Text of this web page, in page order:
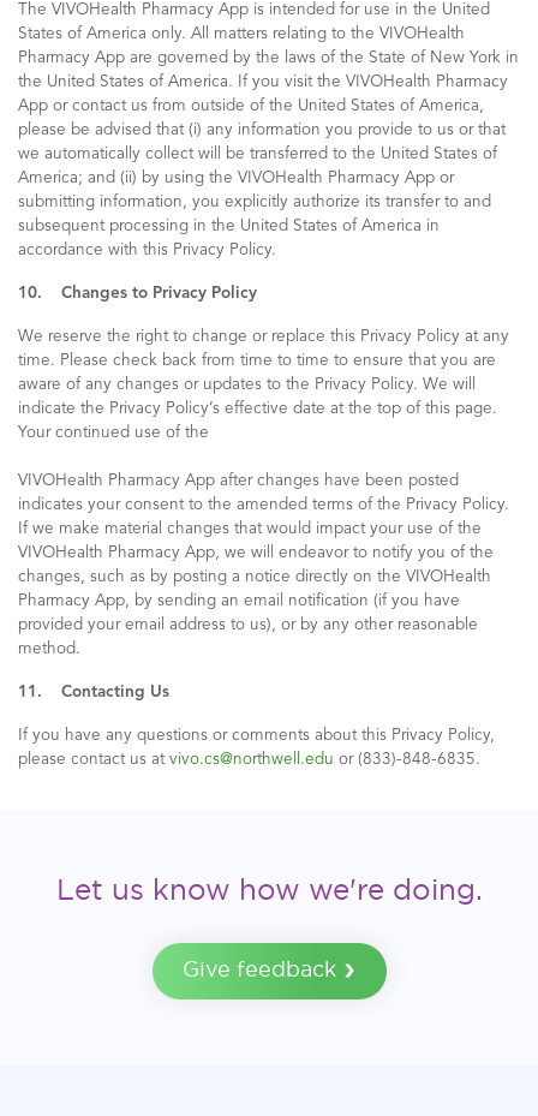
The VIVOHealth Pharmacy App is intended for use in the United
States of America only. All matters relating to the VIVOHealth
Pharmacy App are governed by the laws of the State of New York in
the United States of America. If you visit the VIVOHealth Pharmacy
App or contact us from outside of the United States of America,
please be advised that (i) any information you provide to us or that
we automatically collect will be transferred to the United States of
America; and (ii) by using the VIVOHealth Pharmacy App or
submitting information, you explicitly authorize its transfer to and
subsequent processing in the United States of America in
accordance with this Privacy Policy.
10. Changes to Privacy Policy
We reserve the right to change or replace this Privacy Policy at any
time. Please check back from time to time to ensure that you are
aware of any changes or updates to the Privacy Policy. We will
indicate the Privacy Policy’s effective date at the top of this page.
Your continued use of the
VIVOHealth Pharmacy App after changes have been posted
indicates your consent to the amended terms of the Privacy Policy.
If we make material changes that would impact your use of the
VIVOHealth Pharmacy App, we will endeavor to notify you of the
changes, such as by posting a notice directly on the VIVOHealth
Pharmacy App, by sending an email notification (if you have
provided your email address to us), or by any other reasonable
method.
11. Contacting Us
If you have any questions or comments about this Privacy Policy,
please contact us at vivo.cs@northwell.edu or (833)-848-6835.
Let us know how we're doing.
Give feedback